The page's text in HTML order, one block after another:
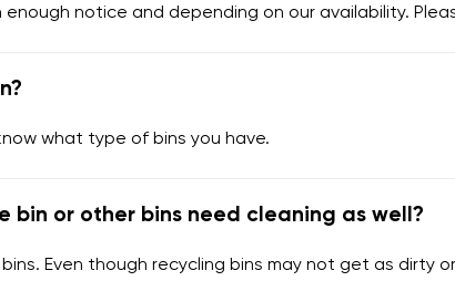
notice and depending on our availability.
what type of bins you have.
bin or other bins need cleaning as well?
Even though recycling bins may not get as dirty